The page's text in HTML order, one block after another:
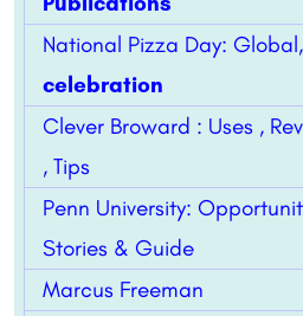
National Pizza Day:
celebration
Clever Broward : Uses ,
, Tips
Penn University:
Stories & Guide
Marcus Freeman